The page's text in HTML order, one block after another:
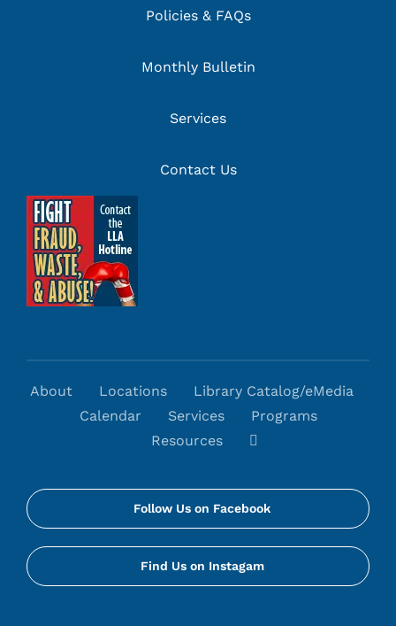
Policies & FAQs
Monthly Bulletin
Services
Contact Us
About Locations
Library Catalog/eMedia
Calendar
Services
Programs
Resources
Follow Us on Facebook
Find Us on Instagam